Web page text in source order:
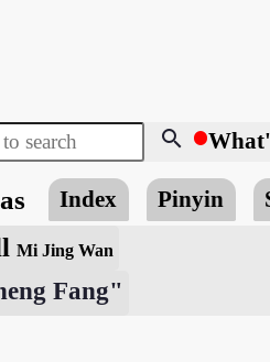
search
Index Pinyin
Mi Jing Wan
Fang"